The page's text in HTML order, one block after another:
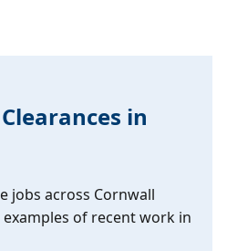
in
jobs across Cornwall
of recent work in